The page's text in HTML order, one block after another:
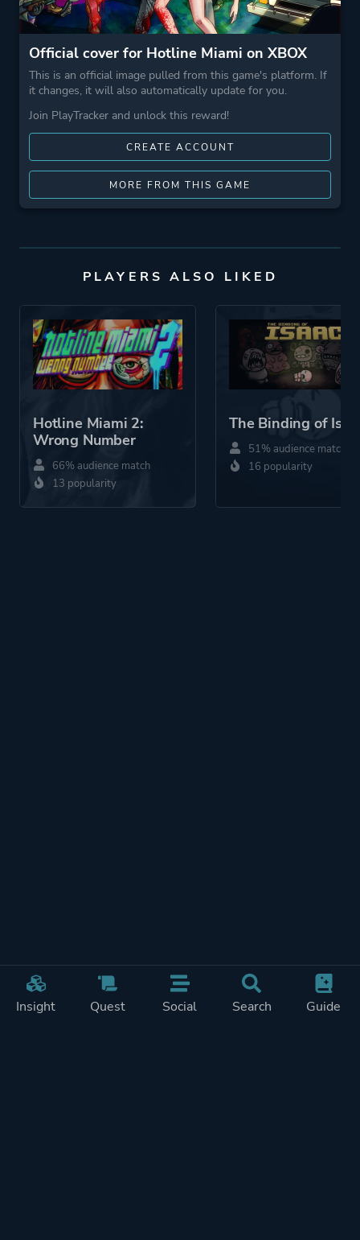
Insight Quest Social Search Guide
Official cover for Hotline Miami on XBOX
This is an official image pulled from this game's platform. If
it changes, it will also automatically update for you.
Join PlayTracker and unlock this reward!
CREATE ACCOUNT
MORE FROM THIS GAME
PLAYERS ALSO LIKED
Hotline Miami 2:
Wrong Number
66% audience match
13 popularity
The Binding of
51% audience match
16 popularity